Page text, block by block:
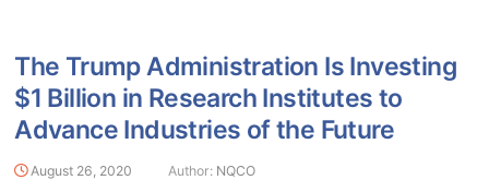
The Trump Administration Is Investing
$1 Billion in Research Institutes to
Advance Industries of the Future
August 26, 2020 Author: NQCO